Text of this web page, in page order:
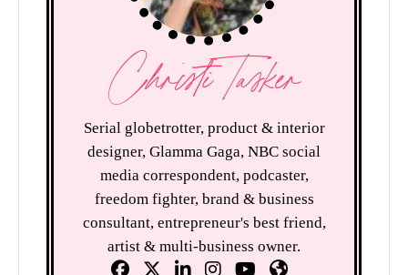
Christi Tasker
Serial globetrotter, product & interior
designer, Glamma Gaga, NBC social
media correspondent, podcaster,
freedom fighter, brand & business
consultant, entrepreneur's best friend,
artist & multi-business owner.